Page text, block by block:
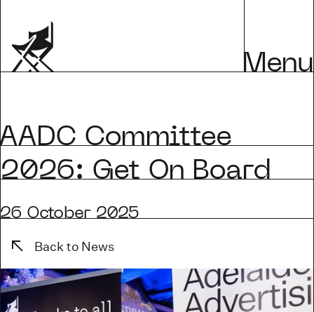
Menu
Committee
2026: Get On Board
26 October 2025
Back to News